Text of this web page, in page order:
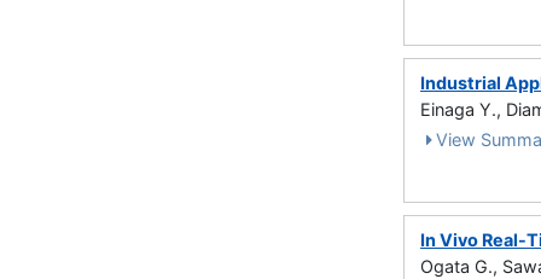
Industrial
Einaga Y.,
View
In Vivo Real-
Ogata G.,